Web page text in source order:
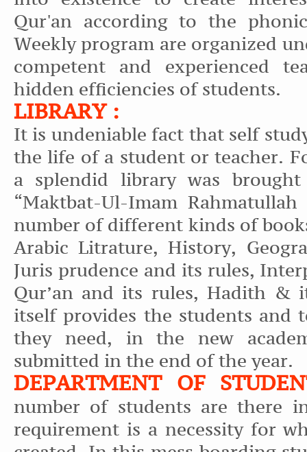
Qur'an according to the
Weekly program are organized
competent and experienced
hidden efficiencies of students.
LIBRARY :
It is undeniable fact that self
the life of a student or teacher.
a splendid library was
“Maktbat-Ul-Imam
number of different kinds of
Arabic Litrature, History,
Juris prudence and its rules,
Qur’an and its rules, Hadith &
itself provides the students and
they need, in the new
submitted in the end of the year.
DEPARTMENT OF
number of students are there
requirement is a necessity for